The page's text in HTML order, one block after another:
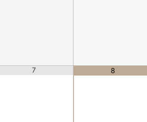
7 8